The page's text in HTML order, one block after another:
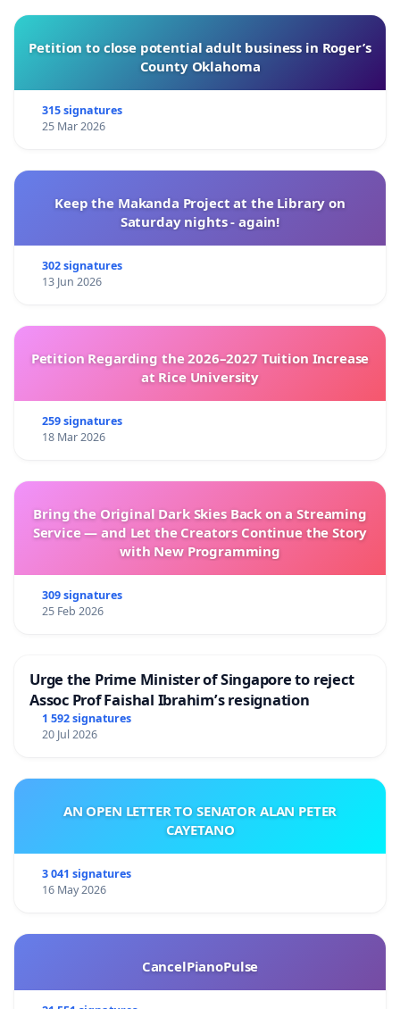
Petition to close potential adult business in Roger’s
County Oklahoma
315 signatures
25 Mar 2026
Keep the Makanda Project at the Library on
Saturday nights - again!
302 signatures
13 Jun 2026
Petition Regarding the 2026–2027 Tuition Increase
at Rice University
259 signatures
18 Mar 2026
Bring the Original Dark Skies Back on a Streaming
Service — and Let the Creators Continue the Story
with New Programming
309 signatures
25 Feb 2026
Urge the Prime Minister of Singapore to reject
Assoc Prof Faishal Ibrahim’s resignation
1 592 signatures
20 Jul 2026
AN OPEN LETTER TO SENATOR ALAN PETER
CAYETANO
3 041 signatures
16 May 2026
CancelPianoPulse